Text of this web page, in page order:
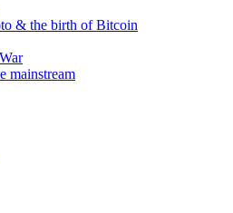
& the birth of Bitcoin
mainstream